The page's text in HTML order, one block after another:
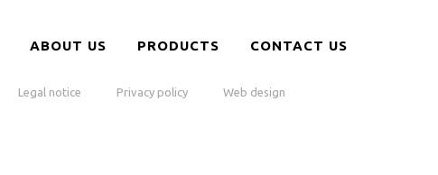
ABOUT US PRODUCTS CONTACT US
Legal notice Privacy policy Web design